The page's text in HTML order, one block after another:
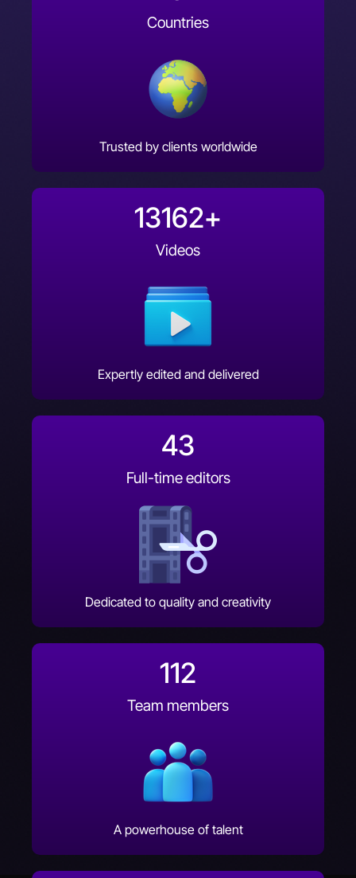
Countries
Trusted by clients worldwide
Videos
13162+
Expertly edited and delivered
Full-time editors
43
Dedicated to quality and creativity
Team members
112
A powerhouse of talent